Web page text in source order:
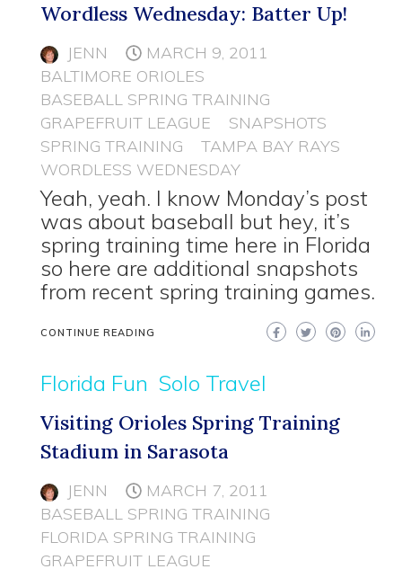
Wordless Wednesday: Batter Up!
JENN
MARCH 9, 2011
BALTIMORE ORIOLES
BASEBALL SPRING TRAINING
GRAPEFRUIT LEAGUE
SNAPSHOTS
SPRING TRAINING
TAMPA BAY RAYS
WORDLESS WEDNESDAY
Yeah, yeah. I know Monday’s post
was about baseball but hey, it’s
spring training time here in Florida
so here are additional snapshots
from recent spring training games.
CONTINUE READING
Florida Fun Solo Travel
Visiting Orioles Spring Training
Stadium in Sarasota
JENN
MARCH 7, 2011
BASEBALL SPRING TRAINING
FLORIDA SPRING TRAINING
GRAPEFRUIT LEAGUE